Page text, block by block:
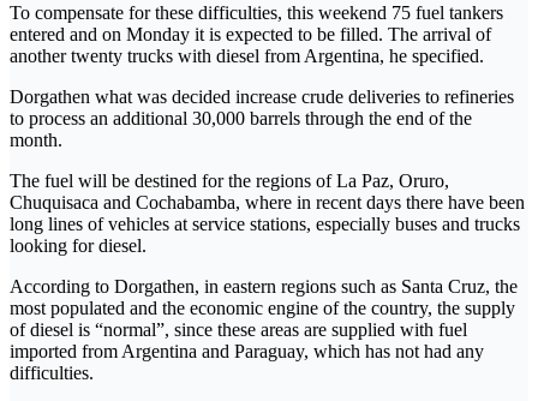
To compensate for these difficulties, this weekend 75 fuel tankers
entered and on Monday it is expected to be filled. The arrival of
another twenty trucks with diesel from Argentina, he specified.
Dorgathen what was decided increase crude deliveries to refineries
to process an additional 30,000 barrels through the end of the
month.
The fuel will be destined for the regions of La Paz, Oruro,
Chuquisaca and Cochabamba, where in recent days there have been
long lines of vehicles at service stations, especially buses and trucks
looking for diesel.
According to Dorgathen, in eastern regions such as Santa Cruz, the
most populated and the economic engine of the country, the supply
of diesel is “normal”, since these areas are supplied with fuel
imported from Argentina and Paraguay, which has not had any
difficulties.